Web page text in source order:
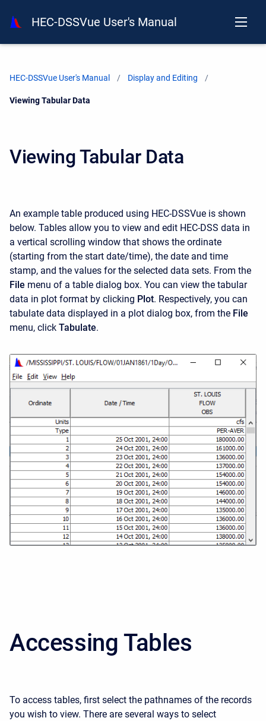
HEC-DSSVue User's Manual
HEC-DSSVue User's Manual Display and Editing
Current:
Viewing Tabular Data
Viewing Tabular Data
An example table produced using HEC-DSSVue is shown
below. Tables allow you to view and edit HEC-DSS data in
a vertical scrolling window that shows the ordinate
(starting from the start date/time), the date and time
stamp, and the values for the selected data sets. From the
File menu of a table dialog box. You can view the tabular
data in plot format by clicking Plot. Respectively, you can
tabulate data displayed in a plot dialog box, from the File
menu, click Tabulate.
Accessing Tables
To access tables, first select the pathnames of the records
you wish to view. There are several ways to select